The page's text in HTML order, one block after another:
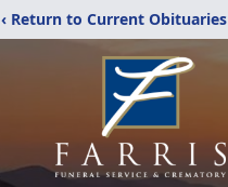
‹ Return to Current Obituaries